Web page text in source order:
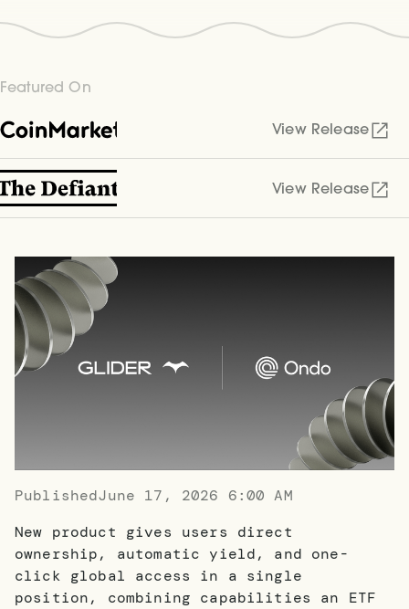
Featured On
View Release
View Release
PublishedJune 17, 2026 6:00 AM
New product gives users direct
ownership, automatic yield, and one-
click global access in a single
position, combining capabilities an ETF